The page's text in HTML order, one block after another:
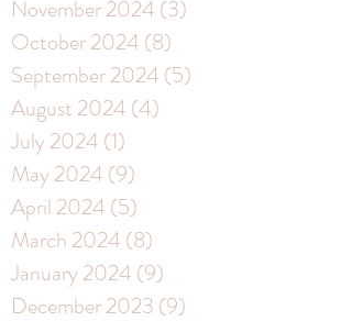
November 2024 (3)
October 2024 (8)
September 2024 (5)
August 2024 (4)
July 2024 (1)
May 2024 (9)
April 2024 (5)
March 2024 (8)
January 2024 (9)
December 2023 (9)